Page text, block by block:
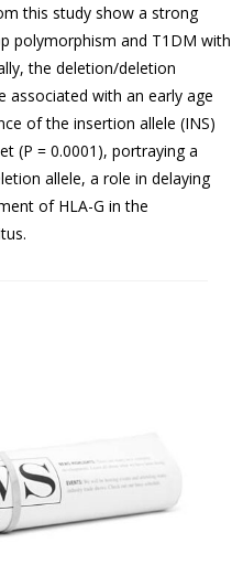
this study show a strong
polymorphism and T1DM with
the deletion/deletion
associated with an early age
of the insertion allele (INS)
(P = 0.0001), portraying a
allele, a role in delaying
of HLA-G in the